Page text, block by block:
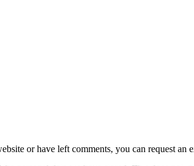
or have left comments, you can request